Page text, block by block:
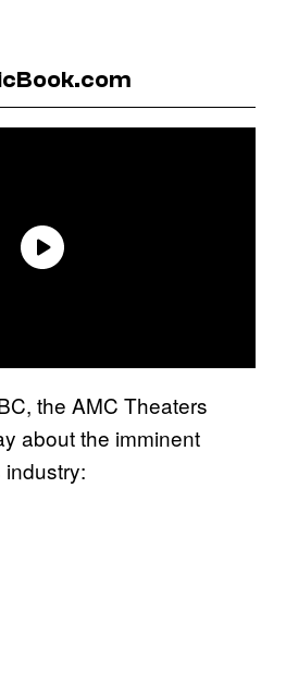
the AMC Theaters
about the imminent